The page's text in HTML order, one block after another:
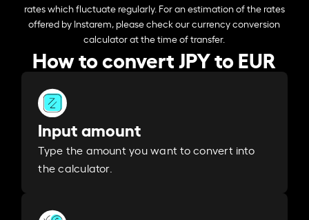
rates which fluctuate regularly. For an estimation of the rates
offered by Instarem, please check our currency conversion
calculator at the time of transfer.
How to convert JPY to EUR
Input amount
Type the amount you want to convert into
the calculator.